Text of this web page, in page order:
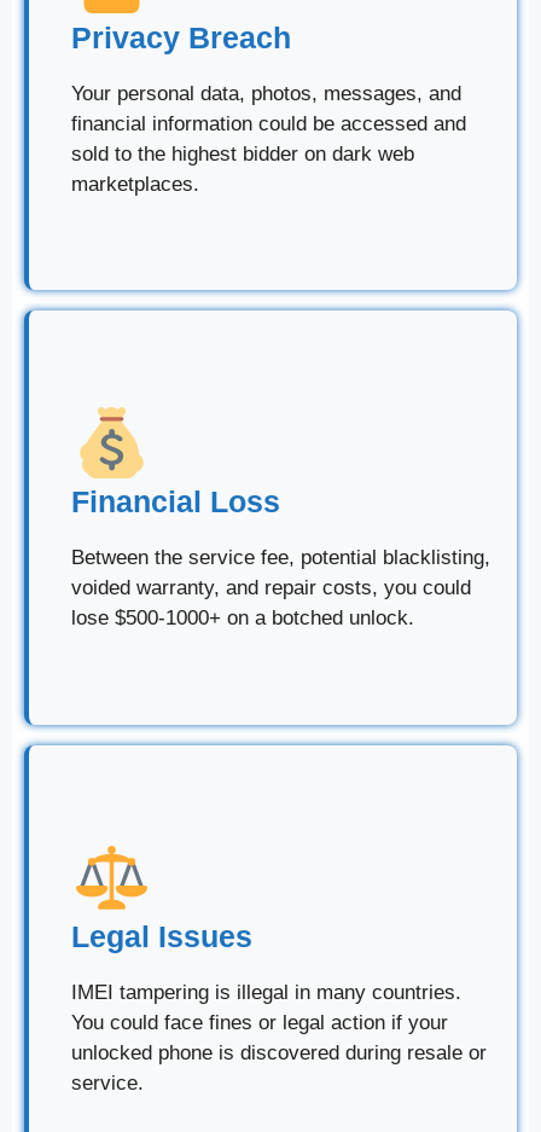
Privacy Breach
Your personal data, photos, messages, and
financial information could be accessed and
sold to the highest bidder on dark web
marketplaces.
Financial Loss
Between the service fee, potential blacklisting,
voided warranty, and repair costs, you could
lose $500-1000+ on a botched unlock.
Legal Issues
IMEI tampering is illegal in many countries.
You could face fines or legal action if your
unlocked phone is discovered during resale or
service.